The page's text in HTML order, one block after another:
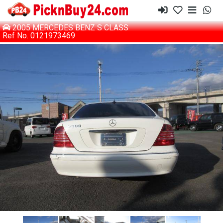
2005 MERCEDES BENZ S CLASS
Ref No. 0121973469